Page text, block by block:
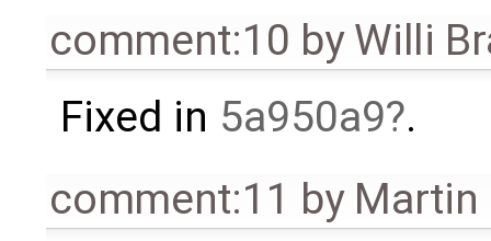
comment:10 byWilli
Fixed in 5a950a9 .
comment:11 by Martin